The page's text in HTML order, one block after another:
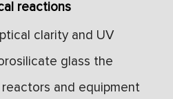
reactions
clarity and UV
glass the
and equipment